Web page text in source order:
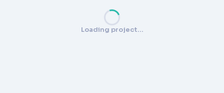
Loading project…